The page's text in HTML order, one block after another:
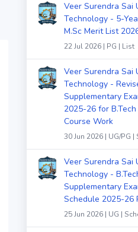
Veer Surendra Sai
Technology - 5-
M.Sc Merit List
22 Jul 2026 | PG | List
Veer Surendra Sai
Technology -
Supplementary
2025-26 for B.Tech
Course Work
30 Jun 2026 | UG/PG
Veer Surendra Sai
Technology -
Supplementary
Schedule 2025-26
25 Jun 2026 | UG |